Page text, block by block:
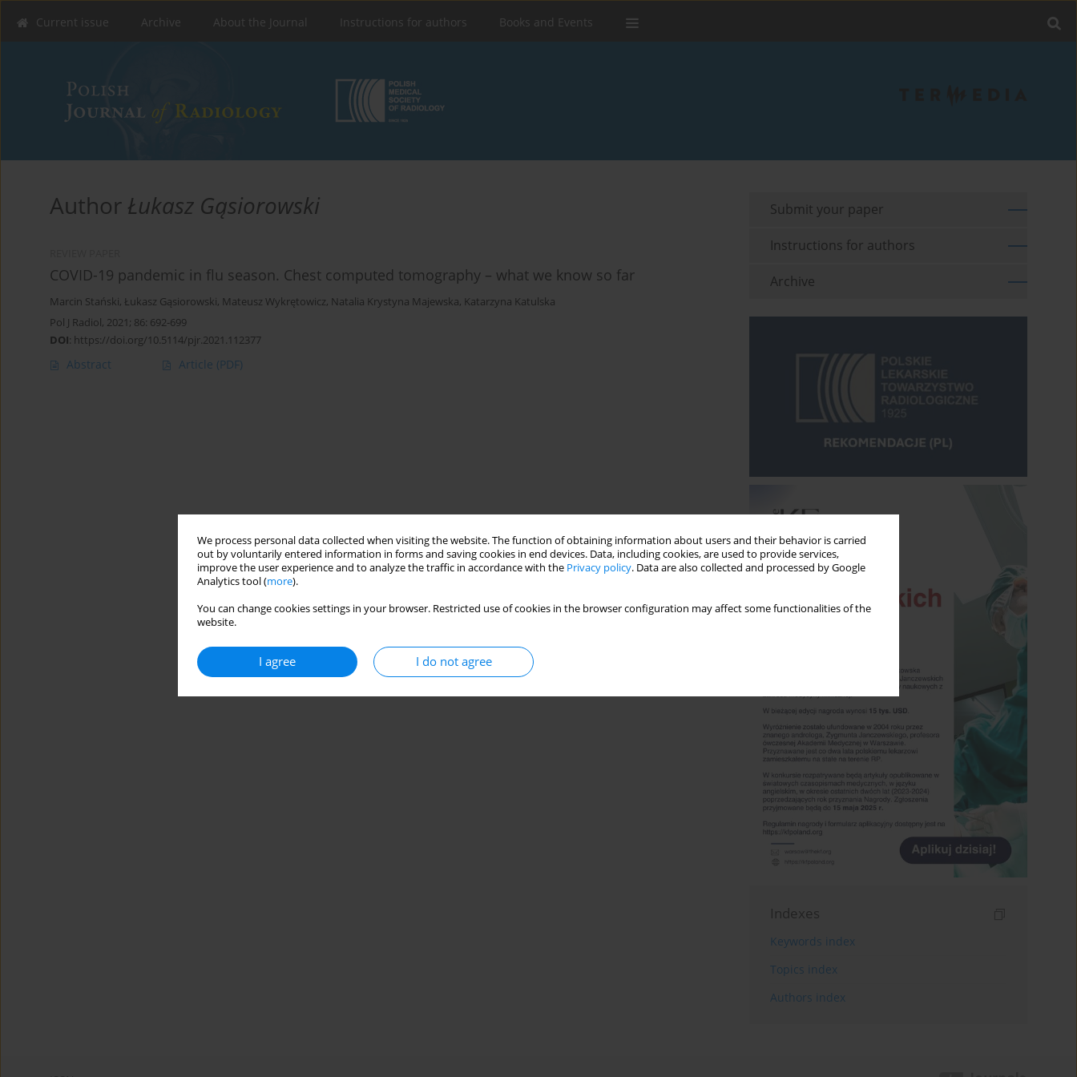
We process personal data collected when visiting the website. The function of obtaining information about users and their behavior is carried
out by voluntarily entered information in forms and saving cookies in end devices. Data, including cookies, are used to provide services,
improve the user experience and to analyze the traffic in accordance with the Privacy policy. Data are also collected and processed by Google
Analytics tool (more).
You can change cookies settings in your browser. Restricted use of cookies in the browser configuration may affect some functionalities of the
website.
I agree I do not agree
Current issue Archive About the Journal Instructions for authors Books and Events
Author Łukasz Gąsiorowski
COVID-19 pandemic in flu season. Chest computed tomography – what we know so far
Marcin Stański, Łukasz Gąsiorowski, Mateusz Wykrętowicz, Natalia Krystyna Majewska, Katarzyna Katulska
Pol J Radiol, 2021; 86: 692-699
DOI: https://doi.org/10.5114/pjr.2021.112377
Abstract Article (PDF)
Submit your paper
Instructions for authors
Archive
Indexes
Keywords index
Topics index
Authors index